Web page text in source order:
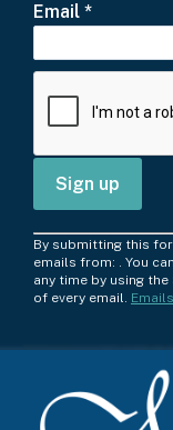
Email *
C
o
n
t
By submitting this
emails from: . You
any time by using
of every email.